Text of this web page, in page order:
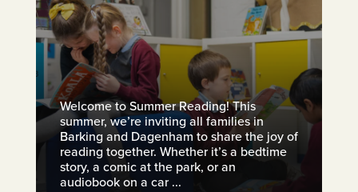
Welcome to Summer Reading! This
summer, we’re inviting all families in
Barking and Dagenham to share the joy of
reading together. Whether it’s a bedtime
story, a comic at the park, or an
audiobook on a car ...